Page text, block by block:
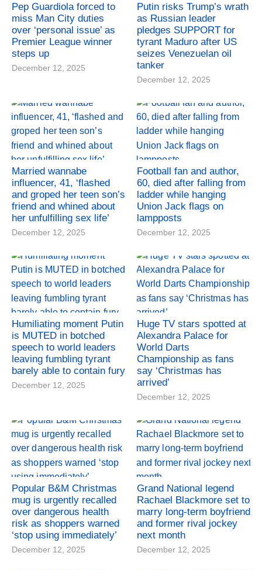
Pep Guardiola forced to
miss Man City duties
over ‘personal issue’ as
Premier League winner
steps up
December 12, 2025
Putin risks Trump’s wrath
as Russian leader
pledges SUPPORT for
tyrant Maduro after US
seizes Venezuelan oil
tanker
December 12, 2025
Married wannabe
influencer, 41, ‘flashed
and groped her teen son’s
friend and whined about
her unfulfilling sex life’
December 12, 2025
Football fan and author,
60, died after falling from
ladder while hanging
Union Jack flags on
lampposts
December 12, 2025
Humiliating moment Putin
is MUTED in botched
speech to world leaders
leaving fumbling tyrant
barely able to contain fury
December 12, 2025
Huge TV stars spotted at
Alexandra Palace for
World Darts
Championship as fans
say ‘Christmas has
arrived’
December 12, 2025
Popular B&M Christmas
mug is urgently recalled
over dangerous health
risk as shoppers warned
‘stop using immediately’
December 12, 2025
Grand National legend
Rachael Blackmore set to
marry long-term boyfriend
and former rival jockey
next month
December 12, 2025